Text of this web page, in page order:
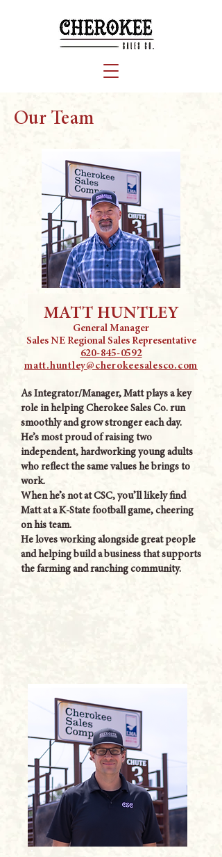
Our Team
As Integrator/Manager, Matt plays a key
role in helping Cherokee Sales Co. run
smoothly and grow stronger each day.
He’s most proud of raising two
independent, hardworking young adults
who reflect the same values he brings to
work.
When he’s not at CSC, you’ll likely find
Matt at a K-State football game, cheering
on his team.
He loves working alongside great people
and helping build a business that supports
the farming and ranching community.
MATT HUNTLEY
General Manager
Sales NE Regional Sales Representative
620-845-0592
matt.huntley@cherokeesalesco.com